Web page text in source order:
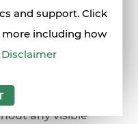
and support. Click
more including how
95% RH/40%
1000
any visible